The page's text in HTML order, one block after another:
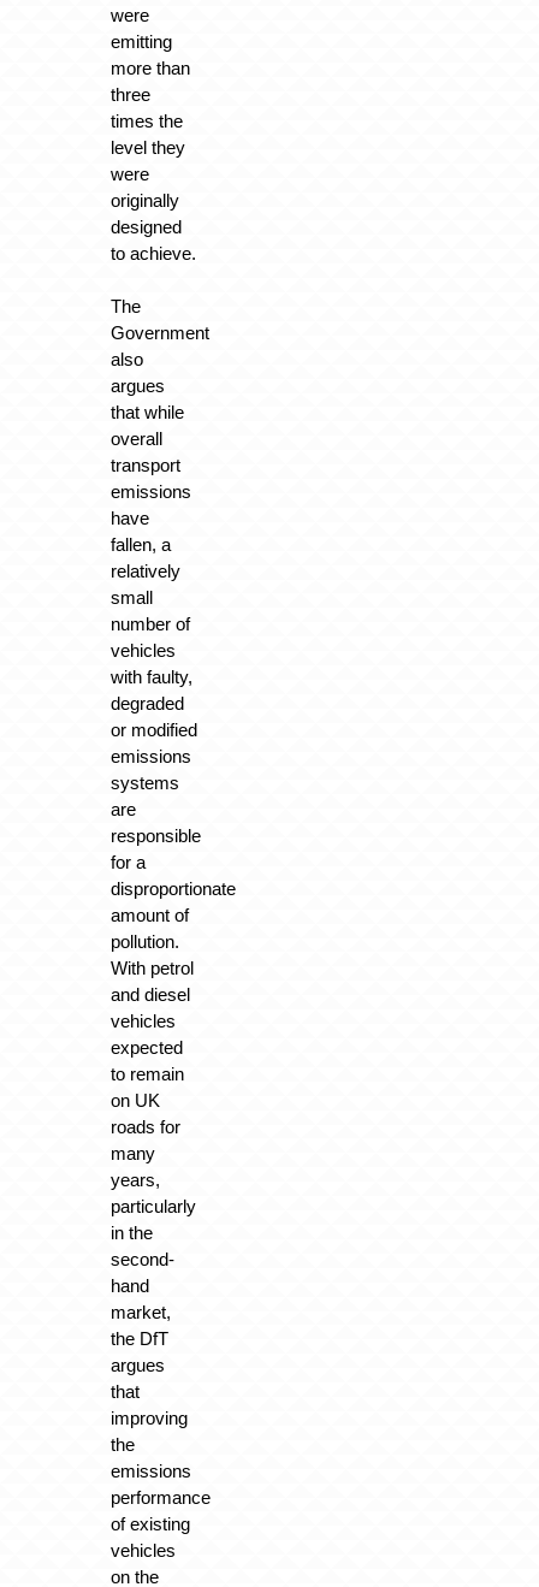
were
emitting
more than
three
times the
level they
were
originally
designed
to achieve.
The
Government
also
argues
that while
overall
transport
emissions
have
fallen, a
relatively
small
number of
vehicles
with faulty,
degraded
or modified
emissions
systems
are
responsible
for a
disproportionate
amount of
pollution.
With petrol
and diesel
vehicles
expected
to remain
on UK
roads for
many
years,
particularly
in the
second-
hand
market,
the DfT
argues
that
improving
the
emissions
performance
of existing
vehicles
on the